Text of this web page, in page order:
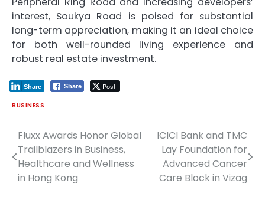
interest, Soukya Road is poised for substantial
long-term appreciation, making it an ideal choice
for both well-rounded living experience and
robust real estate investment.
Share Post
Share
BUSINESS
Post
navigation
Fluxx Awards Honor Global
Trailblazers in Business,
Healthcare and Wellness
in Hong Kong
ICICI Bank and TMC
Lay Foundation for
Advanced Cancer
Care Block in Vizag